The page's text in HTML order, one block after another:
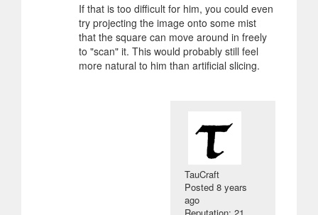
If that is too difficult for him, you could even
try projecting the image onto some mist
that the square can move around in freely
to "scan" it. This would probably still feel
more natural to him than artificial slicing.
TauCraft
Posted8 years
ago